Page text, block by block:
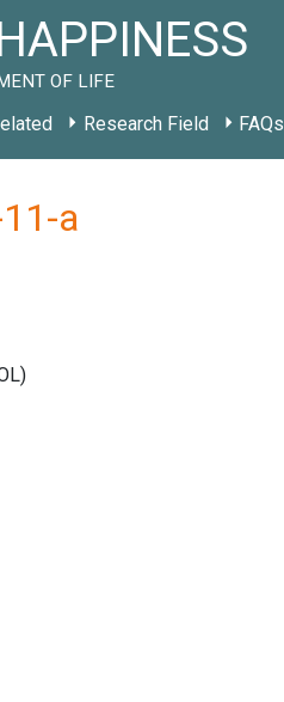
OF LIFE
Research Field FAQs
a